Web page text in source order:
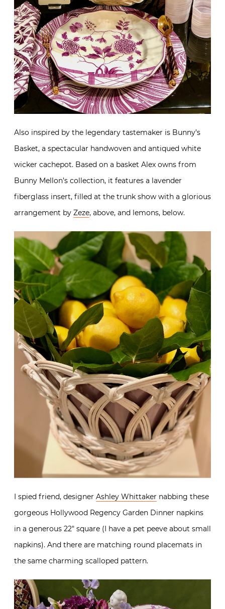
Also inspired by the legendary tastemaker is Bunny’s
Basket, a spectacular handwoven and antiqued white
wicker cachepot. Based on a basket Alex owns from
Bunny Mellon’s collection, it features a lavender
fiberglass insert, filled at the trunk show with a glorious
arrangement by Zeze, above, and lemons, below.
I spied friend, designer Ashley Whittaker nabbing these
gorgeous Hollywood Regency Garden Dinner napkins
in a generous 22″ square (I have a pet peeve about small
napkins). And there are matching round placemats in
the same charming scalloped pattern.